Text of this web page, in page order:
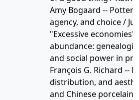
Amy Bogaard --
agency, and choice /
"Excessive
abundance:
and social power in
François G. Richard --
distribution, and
and Chinese porcelain